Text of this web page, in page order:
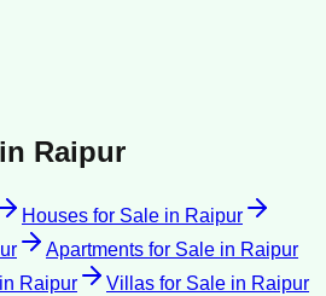
Raipur
Houses for Sale in Raipur
Apartments for Sale in Raipur
Raipur Villas for Sale in Raipur